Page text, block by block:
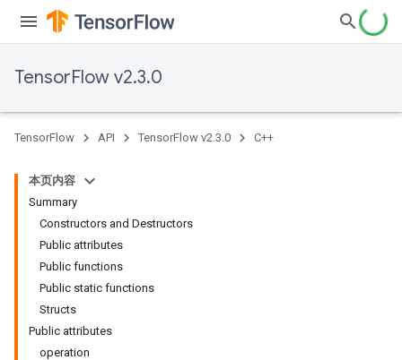
TensorFlow v2.3.0
TensorFlow API TensorFlow v2.3.0 C++
本页内容
Summary
Constructors and Destructors
Public attributes
Public functions
Public static functions
Structs
Public attributes
operation